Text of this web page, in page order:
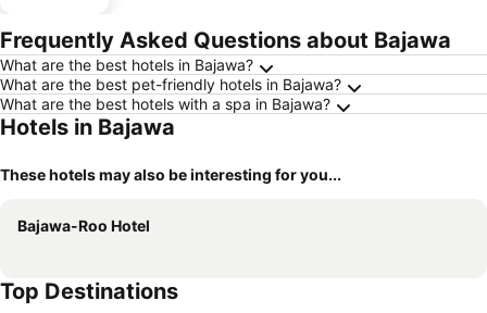
Frequently Asked Questions about Bajawa
What are the best hotels in Bajawa?
What are the best pet-friendly hotels in Bajawa?
What are the best hotels with a spa in Bajawa?
Hotels in Bajawa
These hotels may also be interesting for you...
Bajawa-Roo Hotel
Top Destinations